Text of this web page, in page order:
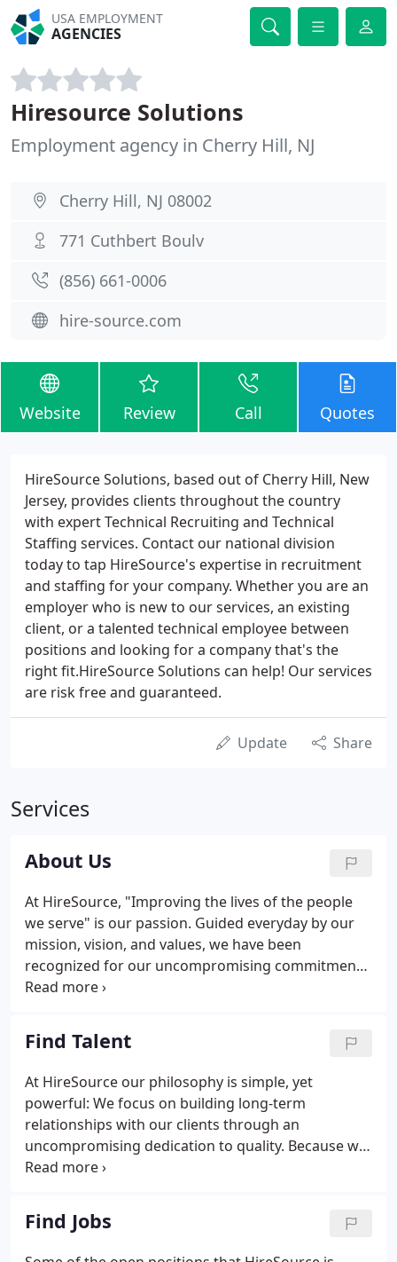
USA EMPLOYMENT
AGENCIES
Hiresource Solutions
Employment agency in Cherry Hill, NJ
Cherry Hill, NJ 08002
771 Cuthbert Boulv
(856) 661-0006
hire-source.com
Website Review Call Quotes
HireSource Solutions, based out of Cherry Hill, New
Jersey, provides clients throughout the country
with expert Technical Recruiting and Technical
Staffing services. Contact our national division
today to tap HireSource's expertise in recruitment
and staffing for your company. Whether you are an
employer who is new to our services, an existing
client, or a talented technical employee between
positions and looking for a company that's the
right fit.HireSource Solutions can help! Our services
are risk free and guaranteed.
Update Share
Services
About Us
At HireSource, "Improving the lives of the people
we serve" is our passion. Guided everyday by our
mission, vision, and values, we have been
recognized for our uncompromising commitment
to quality and our desire to be the best. In pursuit
expect to be treated with honesty, dignity, and
respect.
Find Talent
At HireSource our philosophy is simple, yet
powerful: We focus on building long-term
relationships with our clients through an
uncompromising dedication to quality. Because we
realize that your investment in staffing is much
strength of your company's future, and in its ability
to stay competitive in the ever-changing Technical
field.
Find Jobs